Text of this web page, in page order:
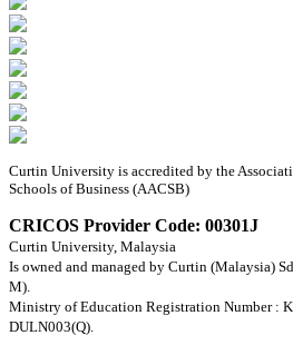
Curtin University is accredited by the
Schools of Business (AACSB)
CRICOS Provider Code: 00301J
Curtin University, Malaysia
Is owned and managed by Curtin (Malaysia)
M).
Ministry of Education Registration Number :
DULN003(Q).